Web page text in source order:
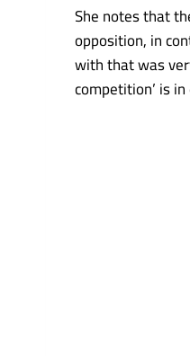
She notes that
opposition, in
with that was
competition’ is